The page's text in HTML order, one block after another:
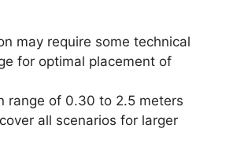
may require some technical
for optimal placement of
range of 0.30 to 2.5 meters
all scenarios for larger